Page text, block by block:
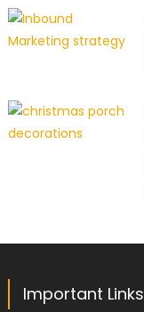
Important Links